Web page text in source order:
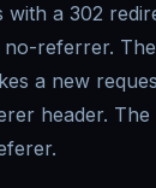
a 302
no-referrer.
a new
header.